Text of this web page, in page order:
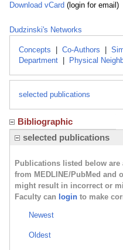
Download vCard (login for email)
Dudzinski's Networks
Concepts Co-Authors
Department
Physical
selected publications
Bibliographic
selected publications
Publications listed below are
from MEDLINE/PubMed and
might result in incorrect or
Faculty can login to make
Newest
Oldest